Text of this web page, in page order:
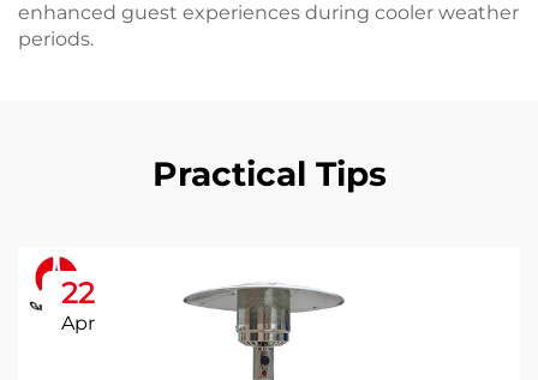
enhanced guest experiences during cooler weather
periods.
Practical Tips
22
Apr